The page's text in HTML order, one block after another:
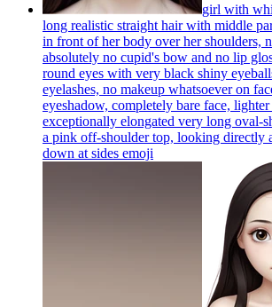
girl with
long realistic straight hair with middle
in front of her body over her shoulders,
absolutely no cupid's bow and no lip
round eyes with very black shiny
eyelashes, no makeup whatsoever on
eyeshadow, completely bare face,
exceptionally elongated very long oval-
a pink off-shoulder top, looking directly
down at sides emoji